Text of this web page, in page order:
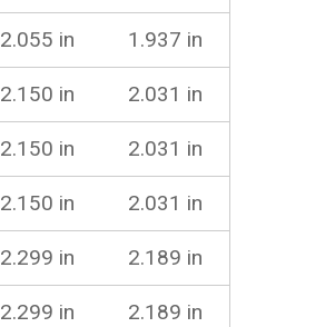
2.055 in 1.937 in
2.150 in 2.031 in
2.150 in 2.031 in
2.150 in 2.031 in
2.299 in 2.189 in
2.299 in 2.189 in